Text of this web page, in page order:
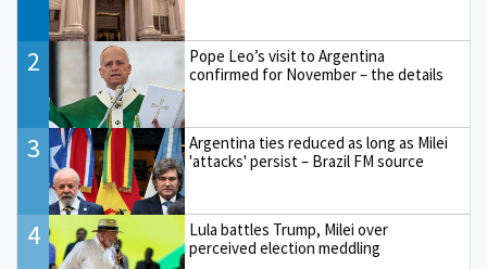
2
Pope Leo’s visit to Argentina
confirmed for November – the details
3
Argentina ties reduced as long as Milei
'attacks' persist – Brazil FM source
4
Lula battles Trump, Milei over
perceived election meddling